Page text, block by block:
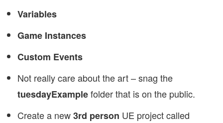
Variables
Game Instances
Custom Events
Not really care about the art – snag the
tuesdayExamplefolder that is on the public.
Create a new3rd person UE project called